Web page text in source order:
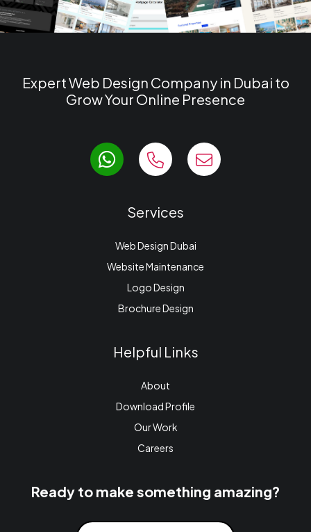
Expert Web Design Company in Dubai to
Grow Your Online Presence
Services
Web Design Dubai
Website Maintenance
Logo Design
Brochure Design
Helpful Links
About
Download Profile
Our Work
Careers
Ready to make something amazing?